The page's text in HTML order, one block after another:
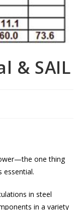
& SAIL
one thing
essential.
in steel
in a variety